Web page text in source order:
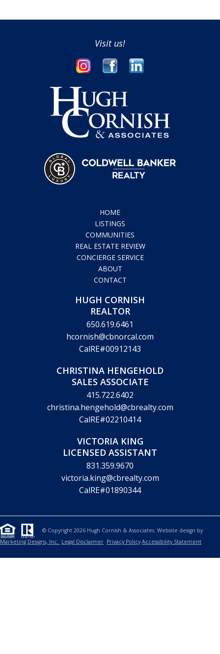
Visit us!
HOME
LISTINGS
COMMUNITIES
REAL ESTATE REVIEW
CONCIERGE SERVICE
ABOUT
CONTACT
REALTOR
650.619.6461
hcornish@cbnorcal.com
CalRE#00912143
415.722.6402
christina.hengehold@cbrealty.com